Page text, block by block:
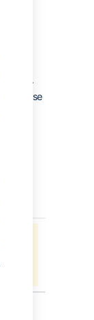
X-
).
an